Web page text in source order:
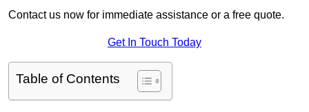
Contact us now for immediate assistance or a free quote.
Get In Touch Today
Table of Contents